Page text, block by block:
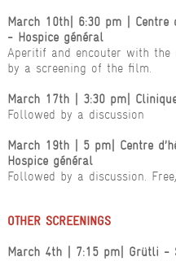
March 10th| 6:30 pm| Centre
- Hospice général
Aperitif and encouter with
by a screening of the film.
March 17th | 3:30 pm|
Followed by a discussion
March 19th | 5 pm| Centre
Hospice général
Followed by a discussion.
OTHER SCREENINGS
March 4th | 7:15 pm| Grütli -